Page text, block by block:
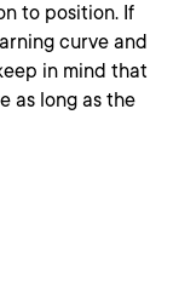
to position. If
curve and
in mind that
as long as the